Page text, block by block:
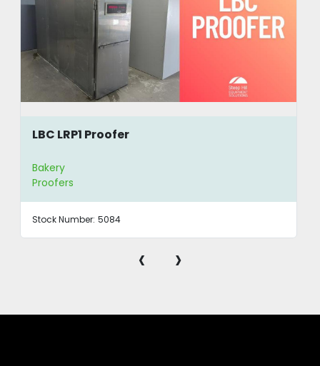
LBC LRP1 Proofer
Bakery
Proofers
Stock Number: 5084
‹ ›